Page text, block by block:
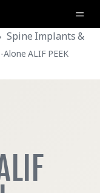
Spine Implants &
ALIF PEEK